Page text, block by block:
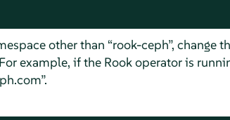
other than “rook-ceph”, change
example, if the Rook operator is
”.